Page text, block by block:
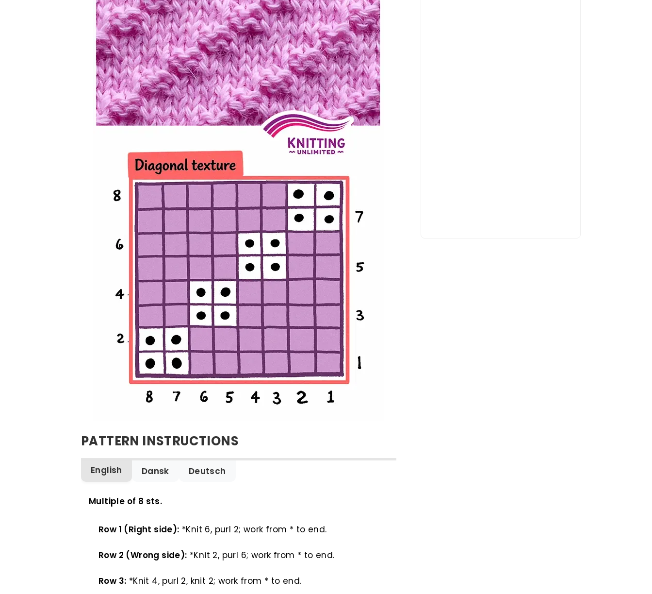
PATTERN INSTRUCTIONS
English Dansk Deutsch
ENGLISH
Multiple of 8 sts.
Row 1 (Right side): *Knit 6, purl 2; work from * to end.
Row 2 (Wrong side): *Knit 2, purl 6; work from * to end.
Row 3: *Knit 4, purl 2, knit 2; work from * to end.